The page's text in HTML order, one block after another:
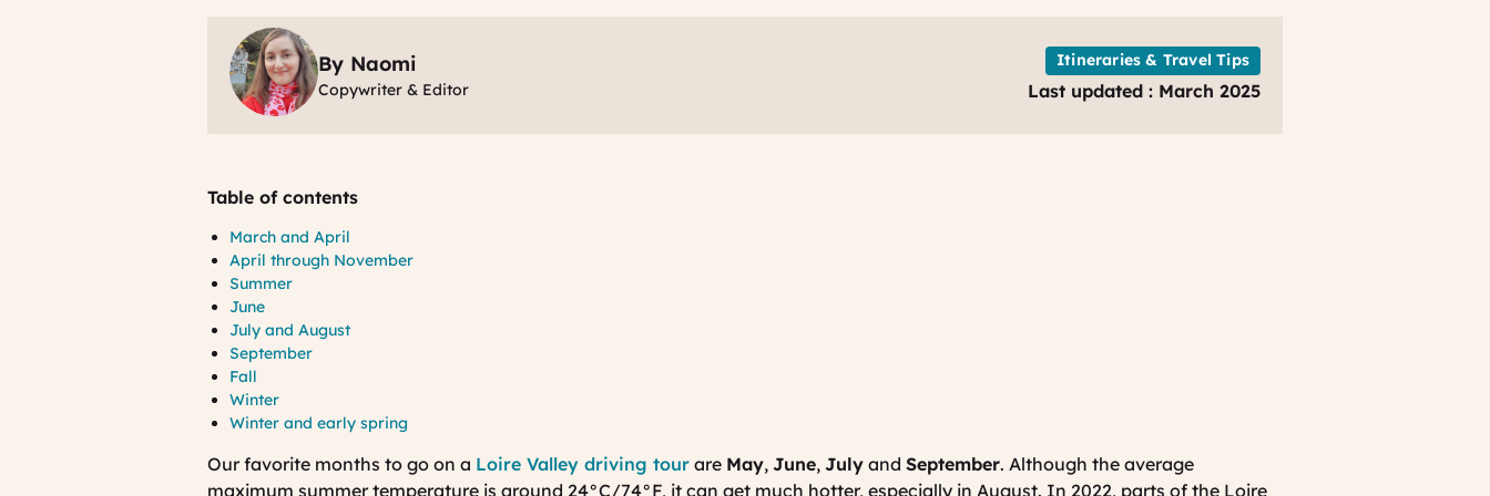
By Naomi
Copywriter & Editor
Itineraries & Travel Tips
Last updated : March 2025
Table of contents
March and April
April through November
Summer
June
July and August
September
Fall
Winter
Winter and early spring
Our favorite months to go on a Loire Valley driving tour are May, June, July and September. Although the average
maximum summer temperature is around 24°C/74°F, it can get much hotter, especially in August. In 2022, parts of the Loire